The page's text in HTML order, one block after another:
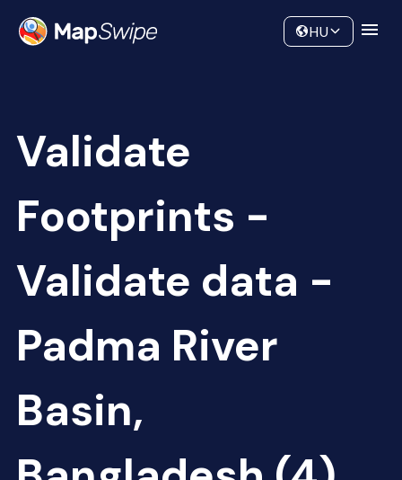
Community
HU
Validate
Footprints -
Validate data -
Padma River
Basin,